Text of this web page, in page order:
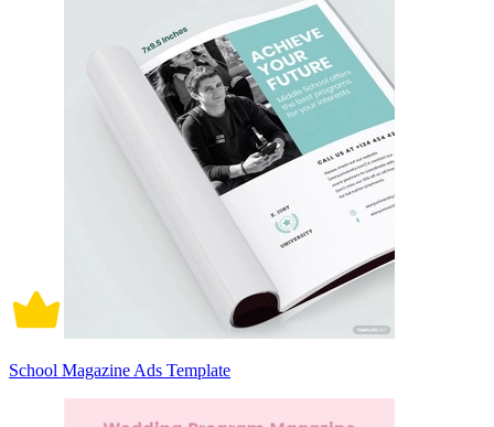
School Magazine Ads Template